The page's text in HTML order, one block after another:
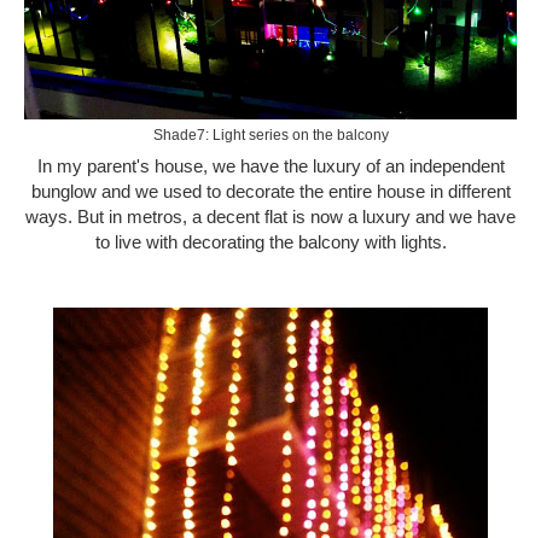
Shade7: Light series on the balcony
In my parent's house, we have the luxury of an independent
bunglow and we used to decorate the entire house in different
ways. But in metros, a decent flat is now a luxury and we have
to live with decorating the balcony with lights.